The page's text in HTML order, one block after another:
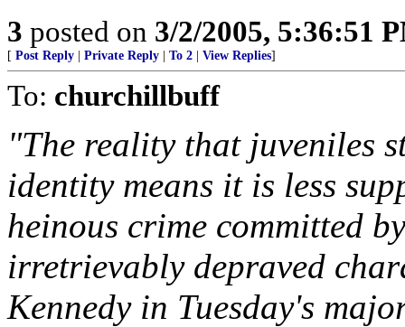
3 posted on 3/2/2005, 5:36:51
[ Post Reply Private Reply To 2 View Replies]
To: churchillbuff
"The reality that juveniles
identity means it is less
heinous crime committed
irretrievably depraved
Kennedy in Tuesday's